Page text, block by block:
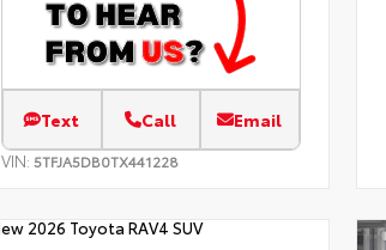
Text Call Email
VIN: 5TFJA5DB0TX441228